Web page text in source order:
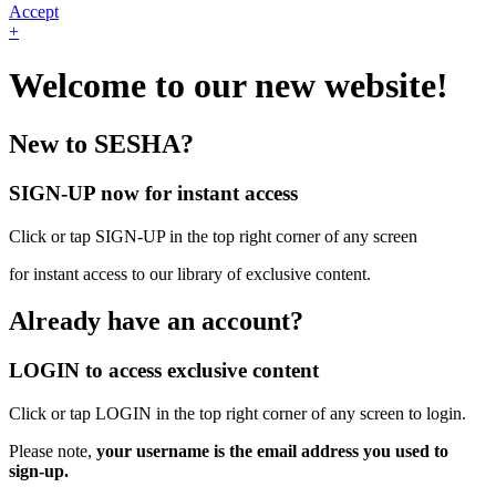
Accept
+
Welcome to our new website!
New to SESHA?
SIGN-UP now for instant access
Click or tap SIGN-UP in the top right corner of any screen
for instant access to our library of exclusive content.
Already have an account?
LOGIN to access exclusive content
Click or tap LOGIN in the top right corner of any screen to login.
Please note, your username is the email address you used to
sign-up.